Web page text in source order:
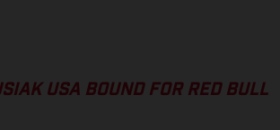
USA BOUND FOR RED BULL